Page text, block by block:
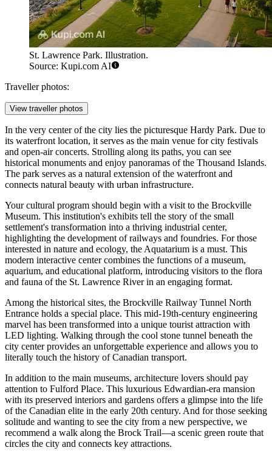
St. Lawrence Park. Illustration.
Source: Kupi.com AI
Traveller photos:
View traveller photos
In the very center of the city lies the picturesque Hardy Park. Due to
its waterfront location, it serves as the main venue for city festivals
and open-air concerts. Strolling along its paths, you can see
historical monuments and enjoy panoramas of the Thousand Islands.
The park serves as a natural extension of the waterfront and
connects natural beauty with urban infrastructure.
Your cultural program should begin with a visit to the Brockville
Museum. This institution's exhibits tell the story of the small
settlement's transformation into a thriving industrial center,
highlighting the development of railways and foundries. For those
interested in nature and ecology, the Aquatarium is a must. This
modern interactive center combines the functions of a museum,
aquarium, and educational platform, introducing visitors to the flora
and fauna of the St. Lawrence River in an engaging format.
Among the historical sites, the Brockville Railway Tunnel North
Entrance holds a special place. This mid-19th-century engineering
marvel has been transformed into a unique tourist attraction with
LED lighting. Walking through the cool stone tunnel beneath the
city center provides an unforgettable experience and allows you to
literally touch the history of Canadian transport.
In addition to the main museums, architecture lovers should pay
attention to Fulford Place. This luxurious Edwardian-era mansion
with its preserved interiors and gardens offers a glimpse into the life
of the Canadian elite in the early 20th century. And for those seeking
solitude and wanting to see the city from a new perspective, we
recommend a walk along the Brock Trail—a scenic green route that
circles the city and connects key attractions.